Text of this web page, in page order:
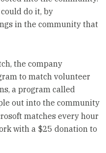
do it, by
in the community that
the company
to match volunteer
a program called
out into the community
matches every hour
with a $25 donation to